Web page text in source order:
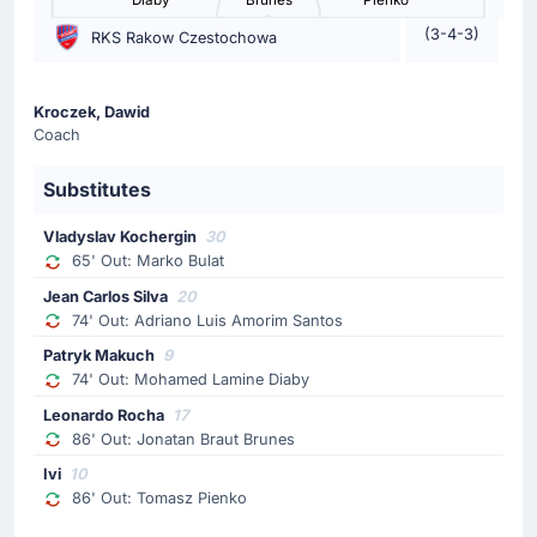
Vladimir Nikolov
Vladimir Nikolov is on a sub for Dawid Blanik for Korona
Bartlomiej Smolarczyk (Korona Kielce) has received a
65'
Marko Bulat
Vladyslav Kochergin is replacing Marko Bulat for the
63'
Martin Remacle
RKS Rakow Czestochowa (3-4-3)
Kroczek, Dawid
Coach
Substitutes
Vladyslav Kochergin 30
65' Out: Marko Bulat
Jean Carlos Silva 20
74' Out: Adriano Luis Amorim Santos
Patryk Makuch 9
74' Out: Mohamed Lamine Diaby
Leonardo Rocha 17
86' Out: Jonatan Braut Brunes
Ivi 10
86' Out: Tomasz Pienko